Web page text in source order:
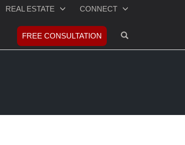
REAL ESTATE CONNECT
FREE CONSULTATION